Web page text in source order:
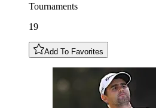
Tournaments
19
Add To Favorites